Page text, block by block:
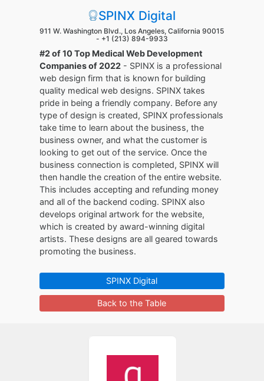
SPINX Digital
911 W. Washington Blvd., Los Angeles, California 90015
- +1 (213) 894-9933
#2 of 10 Top Medical Web Development
Companies of 2022 - SPINX is a professional
web design firm that is known for building
quality medical web designs. SPINX takes
pride in being a friendly company. Before any
type of design is created, SPINX professionals
take time to learn about the business, the
business owner, and what the customer is
looking to get out of the service. Once the
business connection is completed, SPINX will
then handle the creation of the entire website.
This includes accepting and refunding money
and all of the backend coding. SPINX also
develops original artwork for the website,
which is created by award-winning digital
artists. These designs are all geared towards
promoting the business.
SPINX Digital
Back to the Table